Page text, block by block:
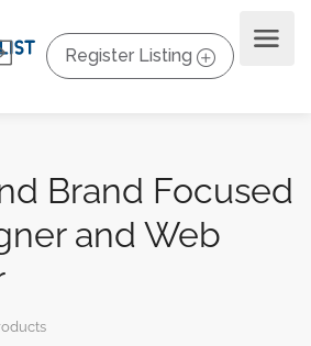
Register Listing
Brand Focused
and Web